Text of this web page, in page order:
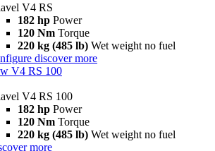
V4 RS
182 hp Power
120 Nm Torque
220 kg (485 lb) Wet weight no fuel
discover more
V4 RS 100
V4 RS 100
182 hp Power
120 Nm Torque
220 kg (485 lb) Wet weight no fuel
more